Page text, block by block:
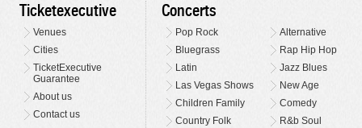
Ticketexecutive
Venues
Cities
TicketExecutive
Guarantee
About us
Contact us
Concerts
Pop Rock
Alternative
Bluegrass
Rap Hip Hop
Latin
Jazz Blues
Las Vegas Shows
New Age
Children Family
Comedy
Country Folk
R&b Soul